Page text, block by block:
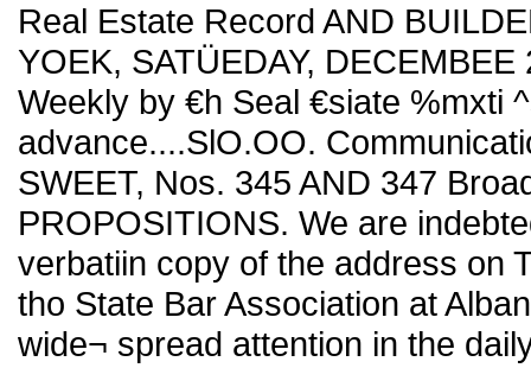
Real Estate Record AND
YOEK, SATÜEDAY,
Weekly by €h Seal €siate %mxti
advance....SlO.OO.
SWEET, Nos. 345 AND 347
PROPOSITIONS. We are
verbatiin copy of the address on
tho State Bar Association at
wide¬ spread attention in the